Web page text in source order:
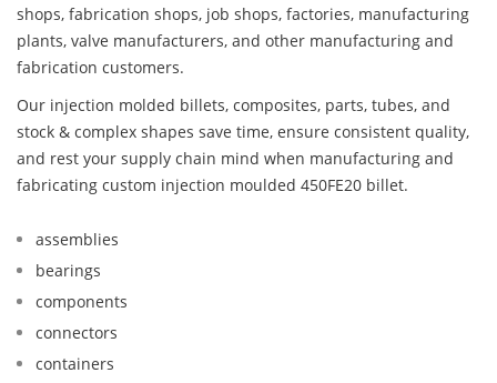
shops, fabrication shops, job shops, factories, manufacturing
plants, valve manufacturers, and other manufacturing and
fabrication customers.
Our injection molded billets, composites, parts, tubes, and
stock & complex shapes save time, ensure consistent quality,
and rest your supply chain mind when manufacturing and
fabricating custom injection moulded 450FE20 billet.
assemblies
bearings
components
connectors
containers